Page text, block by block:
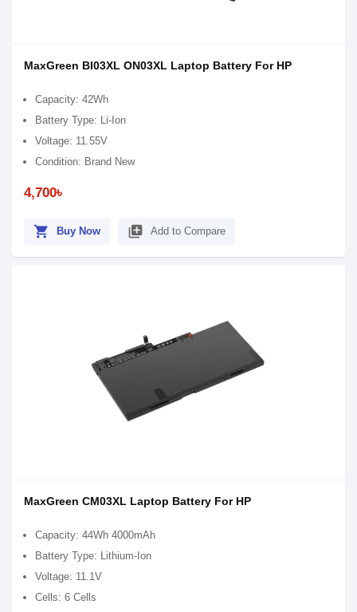
MaxGreen BI03XL ON03XL Laptop Battery For HP
Capacity: 42Wh
Battery Type: Li-Ion
Voltage: 11.55V
Condition: Brand New
4,700৳
shopping_cart Buy Now library_add Add to Compare
MaxGreen CM03XL Laptop Battery For HP
Capacity: 44Wh 4000mAh
Battery Type: Lithium-Ion
Voltage: 11.1V
Cells: 6 Cells